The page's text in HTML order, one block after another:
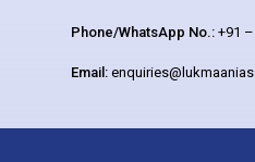
Phone/WhatsApp No.: +91
Email: